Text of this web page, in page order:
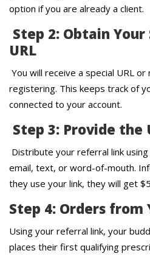
option if you are already a client.
Step 2: Obtain
URL
You will receive a special URL
registering. This keeps track of
connected to your account.
Step 3: Provide the
Distribute your referral link
email, text, or word-of-mouth.
they use your link, they will get
Step 4: Orders from
Using your referral link, your
places their first qualifying